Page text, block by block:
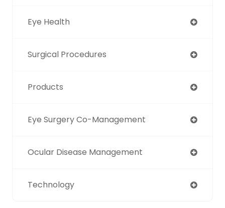
Eye Health
Surgical Procedures
Products
Eye Surgery Co-Management
Ocular Disease Management
Technology